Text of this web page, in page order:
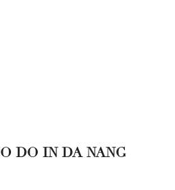
DO IN DA NANG